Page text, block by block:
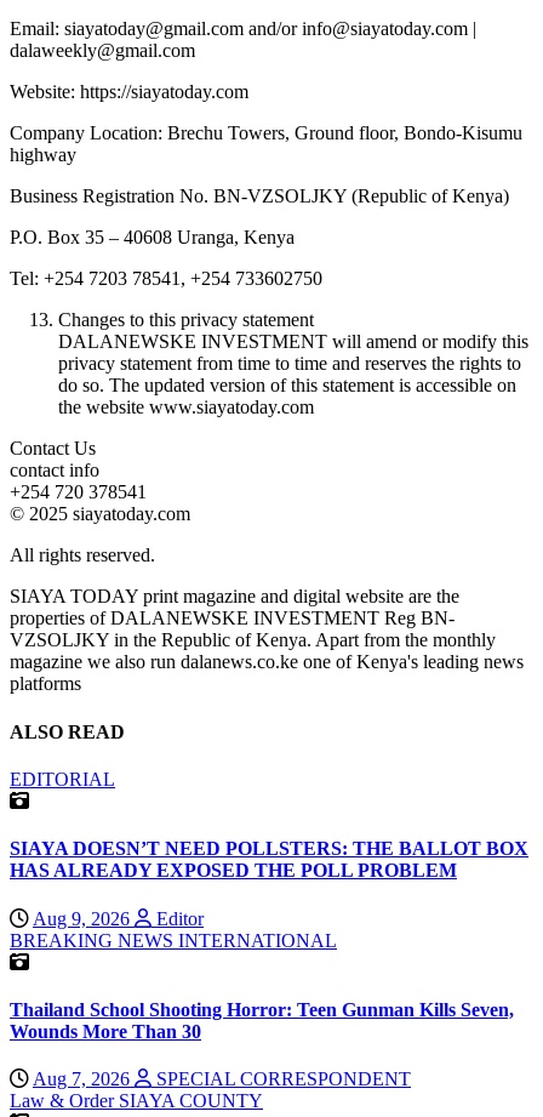
Email: siayatoday@gmail.com and/or info@siayatoday.com |
dalaweekly@gmail.com
Website: https://siayatoday.com
Company Location: Brechu Towers, Ground floor, Bondo-Kisumu
highway
Business Registration No. BN-VZSOLJKY (Republic of Kenya)
P.O. Box 35 – 40608 Uranga, Kenya
Tel: +254 7203 78541, +254 733602750
Changes to this privacy statement
DALANEWSKE INVESTMENT will amend or modify this
privacy statement from time to time and reserves the rights to
do so. The updated version of this statement is accessible on
the website www.siayatoday.com
Contact Us
contact info
+254 720 378541
© 2025 siayatoday.com
All rights reserved.
SIAYA TODAY print magazine and digital website are the
properties of DALANEWSKE INVESTMENT Reg BN-
VZSOLJKY in the Republic of Kenya. Apart from the monthly
magazine we also run dalanews.co.ke one of Kenya's leading news
platforms
ALSO READ
EDITORIAL
SIAYA DOESN’T NEED POLLSTERS: THE BALLOT BOX
HAS ALREADY EXPOSED THE POLL PROBLEM
Aug 9, 2026
Editor
BREAKING NEWS INTERNATIONAL
Thailand School Shooting Horror: Teen Gunman Kills Seven,
Wounds More Than 30
Aug 7, 2026
SPECIAL CORRESPONDENT
Law & Order SIAYA COUNTY